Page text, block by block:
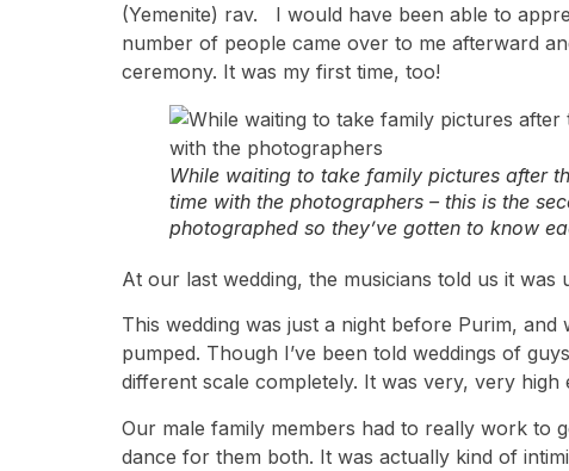
(Yemenite) rav. I would have been able to
number of people came over to me afterward
ceremony. It was my first time, too!
While waiting to take family pictures after
time with the photographers – this is the
photographed so they’ve gotten to know
At our last wedding, the musicians told us it
This wedding was just a night before Purim,
pumped. Though I’ve been told weddings of
different scale completely. It was very, very high
Our male family members had to really work to
dance for them both. It was actually kind of